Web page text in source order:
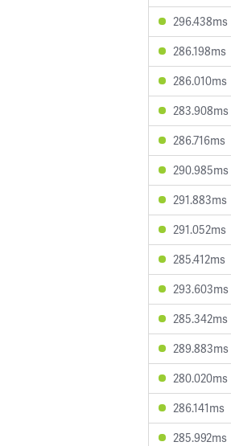
296.438ms
286.198ms
286.010ms
283.908ms
286.716ms
290.985ms
291.883ms
291.052ms
285.412ms
293.603ms
285.342ms
289.883ms
280.020ms
286.141ms
285.992ms